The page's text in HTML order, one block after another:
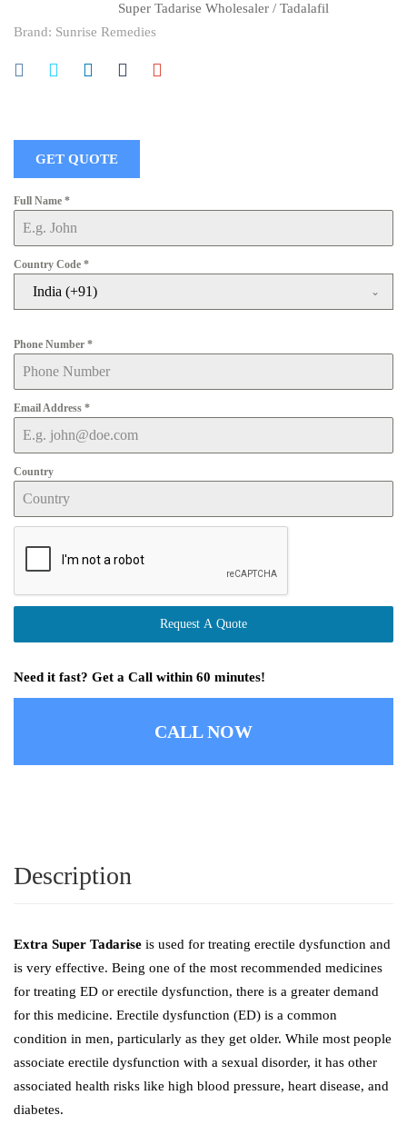
Super Tadarise Wholesaler / Tadalafil
Brand: Sunrise Remedies
GET QUOTE
Full Name *
Country Code *
India (+91)
Phone Number *
Email Address *
Country
Request A Quote
Need it fast? Get a Call within 60 minutes!
CALL NOW
Description
Extra Super Tadarise is used for treating erectile dysfunction and
is very effective. Being one of the most recommended medicines
for treating ED or erectile dysfunction, there is a greater demand
for this medicine. Erectile dysfunction (ED) is a common
condition in men, particularly as they get older. While most people
associate erectile dysfunction with a sexual disorder, it has other
associated health risks like high blood pressure, heart disease, and
diabetes.